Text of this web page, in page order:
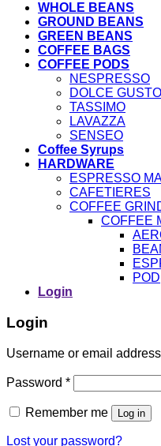
WHOLE BEANS
GROUND BEANS
GREEN BEANS
COFFEE BAGS
COFFEE PODS
NESPRESSO
DOLCE GUSTO
TASSIMO
LAVAZZA
SENSEO
Coffee Syrups
HARDWARE
ESPRESSO
CAFETIERES
COFFEE
COFFEE
POD
Login
Login
Username or email address
Password *
Remember me Log in
Lost your password?